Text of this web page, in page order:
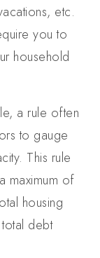
etc.
you to
household
a rule often
to gauge
This rule
maximum of
housing
debt